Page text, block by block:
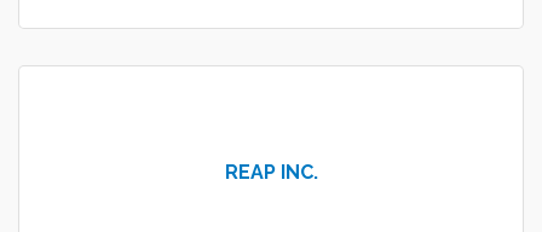
REAP INC.